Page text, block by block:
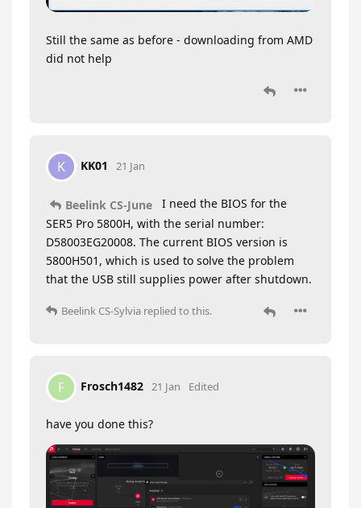
Still the same as before - downloading from AMD
did not help
K KK01 21 Jan
Beelink CS-June
I need the BIOS for the
SER5 Pro 5800H, with the serial number:
D58003EG20008. The current BIOS version is
5800H501, which is used to solve the problem
that the USB still supplies power after shutdown.
Beelink CS-Sylvia replied to this.
F Frosch1482 21 Jan Edited
have you done this?